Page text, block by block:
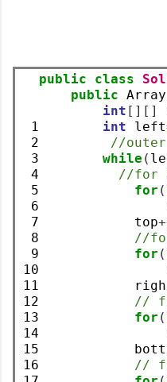
1
2
3
4
5
6
7
8
9
10
11
12
13
14
15
16
public class
public
int [][]
int left
//
while (
//for
for (
            top
//
for (
//
for (
//